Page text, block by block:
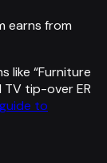
earns from
like “Furniture
TV tip-over ER
to